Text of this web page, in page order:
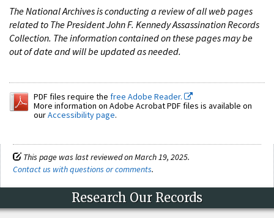
The National Archives is conducting a review of all web pages
related to The President John F. Kennedy Assassination Records
Collection. The information contained on these pages may be
out of date and will be updated as needed.
PDF files require the free Adobe Reader.
More information on Adobe Acrobat PDF files is available on
ourAccessibility page.
This page was last reviewed on March 19, 2025.
Contact us with questions or comments.
Research Our Records